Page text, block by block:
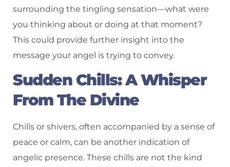
surrounding the tingling sensation—what were
you thinking about or doing at that moment?
This could provide further insight into the
message your angel is trying to convey.
Sudden Chills: A Whisper
From The Divine
Chills or shivers, often accompanied by a sense of
peace or calm, can be another indication of
angelic presence. These chills are not the kind